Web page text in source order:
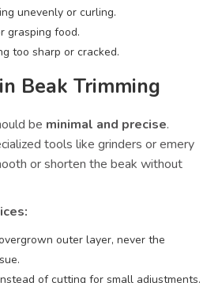
unevenly or curling.
grasping food.
too sharp or cracked.
Beak Trimming
be minimal and precise.
tools like grinders or emery
or shorten the beak without
outer layer, never the
of cutting for small adjustments.